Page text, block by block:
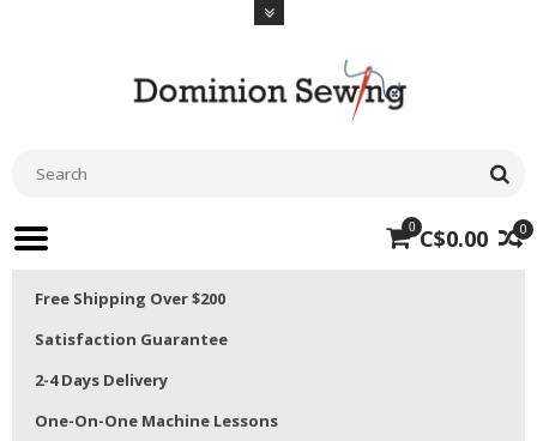
0
0 C$0.00
Free Shipping Over $200
Satisfaction Guarantee
2-4 Days Delivery
One-On-One Machine Lessons